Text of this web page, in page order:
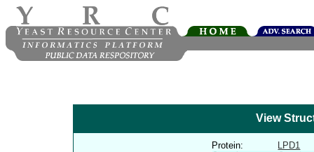
View
Protein:
LPD1